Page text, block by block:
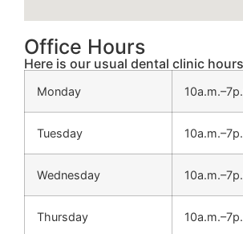
Office Hours
Here is our usual dental clinic hours
Monday
Tuesday
Wednesday
Thursday